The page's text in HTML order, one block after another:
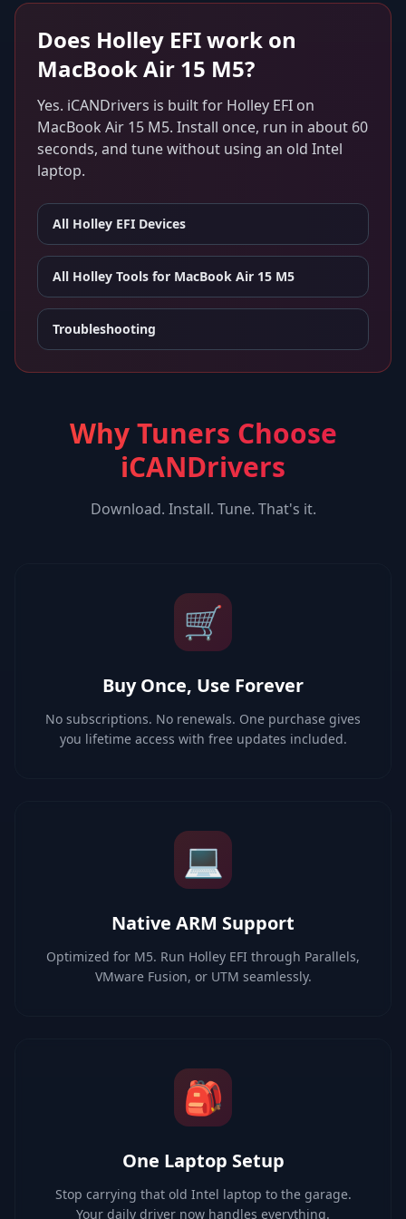
Does Holley EFIwork on
MacBook Air 15 M5?
Yes. iCANDrivers is built for Holley EFI on
MacBook Air 15 M5. Install once, run in about 60
seconds, and tune without using an old Intel
laptop.
All Holley EFI Devices
All Holley Tools for MacBook Air 15 M5
Troubleshooting
Why Tuners Choose
iCANDrivers
Download. Install. Tune. That's it.
🛒
Buy Once, Use Forever
No subscriptions. No renewals. One purchase gives
you lifetime access with free updates included.
💻
Native ARM Support
Optimized for M5. Run Holley EFI through Parallels,
VMware Fusion, or UTM seamlessly.
🎒
One Laptop Setup
Stop carrying that old Intel laptop to the garage.
Your daily driver now handles everything.